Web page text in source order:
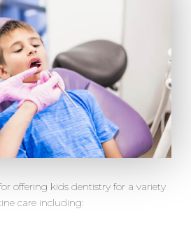
offering kids dentistry for a variety
care including: